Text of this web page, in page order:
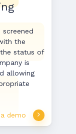
screened
the
status of
is
allowing
demo